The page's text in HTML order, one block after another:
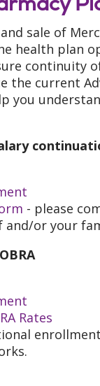
sale of
health plan
continuity
the current
you
- please
and/or your
Rates